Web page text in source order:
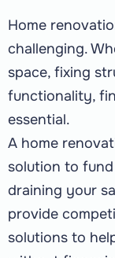
Home
challenging.
space, fixing
functionality,
essential.
A home
solution to
draining your
provide
solutions to